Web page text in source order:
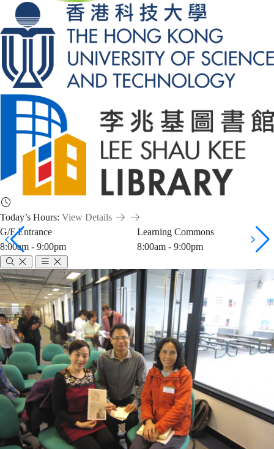
Today’s Hours: View Details
G/F Entrance
8:00am - 9:00pm
Learning Commons
8:00am - 9:00pm